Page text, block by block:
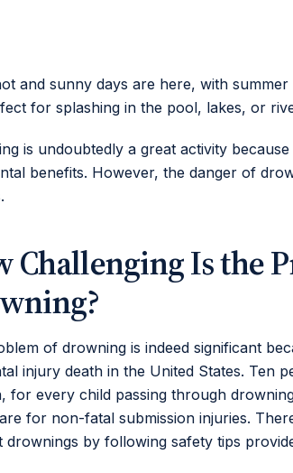
and sunny days are here, with
for splashing in the pool, lakes, or
is undoubtedly a great activity
benefits. However, the danger of
Challenging Is the
of drowning is indeed significant
injury death in the United States. Ten
for every child passing through
for non-fatal submission injuries.
drownings by following safety tips